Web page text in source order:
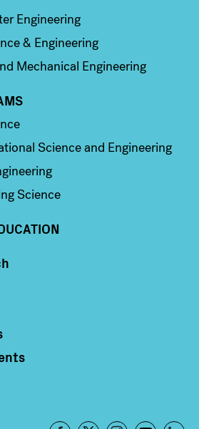
Engineering
& Engineering
Mechanical Engineering
Science and Engineering
Science
Footer